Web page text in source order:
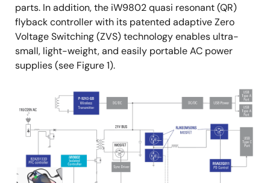
parts. In addition, the iW9802 quasi resonant (QR)
flyback controller with its patented adaptive Zero
Voltage Switching (ZVS) technology enables ultra-
small, light-weight, and easily portable AC power
supplies (see Figure 1).